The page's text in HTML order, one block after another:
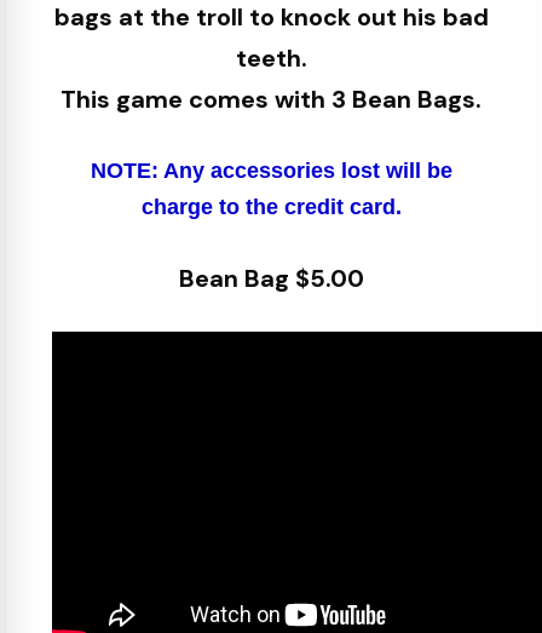
bags at the troll to knock out his bad
teeth.
This game comes with 3 Bean Bags.
NOTE: Any accessories lost will be
charge to the credit card.
Bean Bag $5.00